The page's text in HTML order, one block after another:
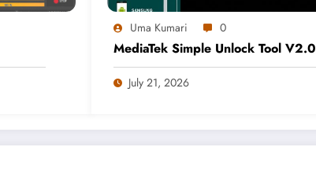
Uma Kumari 0
MediaTek Simple Unlock Tool V2.0
July 21, 2026